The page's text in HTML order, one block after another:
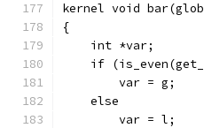
kernel void
{
    int *var;
if
        var = g;
    else
        var = l;